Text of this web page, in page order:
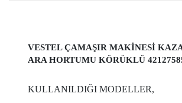
VESTEL ÇAMAŞIR MAKİNESİ
ARA HORTUMU KÖRÜKLÜ
KULLANILDIĞI MODELLER,